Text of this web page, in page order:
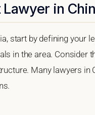
in
start by defining your
in the area. Consider
Many lawyers in